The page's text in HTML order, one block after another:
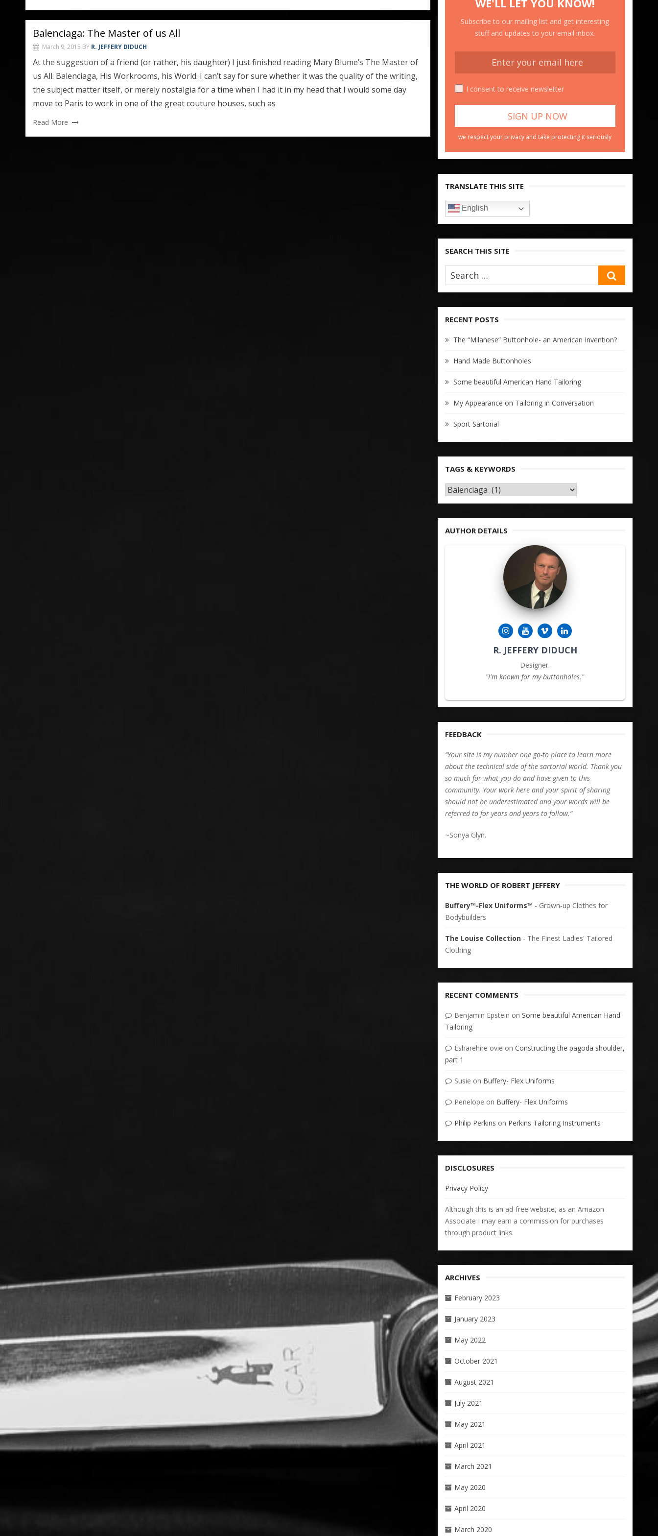
Balenciaga: The Master of us All
March 9, 2015 BY R. JEFFERY DIDUCH
At the suggestion of a friend (or rather, his daughter) I just finished reading Mary Blume’s The Master of
us All: Balenciaga, His Workrooms, his World. I can’t say for sure whether it was the quality of the writing,
the subject matter itself, or merely nostalgia for a time when I had it in my head that I would some day
move to Paris to work in one of the great couture houses, such as
Read More
WE'LL LET YOU KNOW!
Subscribe to our mailing list and get interesting
stuff and updates to your email inbox.
I consent to receive newsletter
we respect your privacy and take protecting it seriously
TRANSLATE THIS SITE
English
SEARCH THIS SITE
RECENT POSTS
The “Milanese” Buttonhole- an American Invention?
Hand Made Buttonholes
Some beautiful American Hand Tailoring
My Appearance on Tailoring in Conversation
Sport Sartorial
TAGS & KEYWORDS
TAGS
AUTHOR DETAILS
R. JEFFERY DIDUCH
Designer.
"I'm known for my buttonholes."
FEEDBACK
“Your site is my number one go-to place to learn more
about the technical side of the sartorial world. Thank you
so much for what you do and have given to this
community. Your work here and your spirit of sharing
should not be underestimated and your words will be
referred to for years and years to follow.”
~Sonya Glyn.
THE WORLD OF ROBERT JEFFERY
Buffery™-Flex Uniforms™ - Grown-up Clothes for
Bodybuilders
The Louise Collection- The Finest Ladies' Tailored
Clothing
RECENT COMMENTS
Benjamin Epstein on Some beautiful American Hand
Tailoring
Esharehire ovie on Constructing the pagoda shoulder,
part 1
Susie on Buffery- Flex Uniforms
Penelope on Buffery- Flex Uniforms
Philip Perkins on Perkins Tailoring Instruments
DISCLOSURES
Privacy Policy
Although this is an ad-free website, as an Amazon
Associate I may earn a commission for purchases
through product links.
ARCHIVES
February 2023
January 2023
May 2022
October 2021
August 2021
July 2021
May 2021
April 2021
March 2021
May 2020
April 2020
March 2020